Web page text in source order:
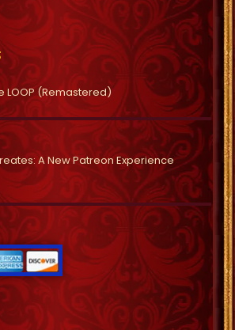
LOOP (Remastered)
A New Patreon Experience